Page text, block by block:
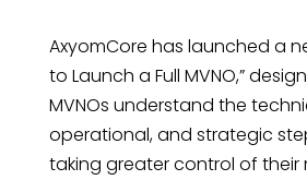
AxyomCore has launched a
to Launch a Full MVNO,”
MVNOs understand the
operational, and strategic
taking greater control of their